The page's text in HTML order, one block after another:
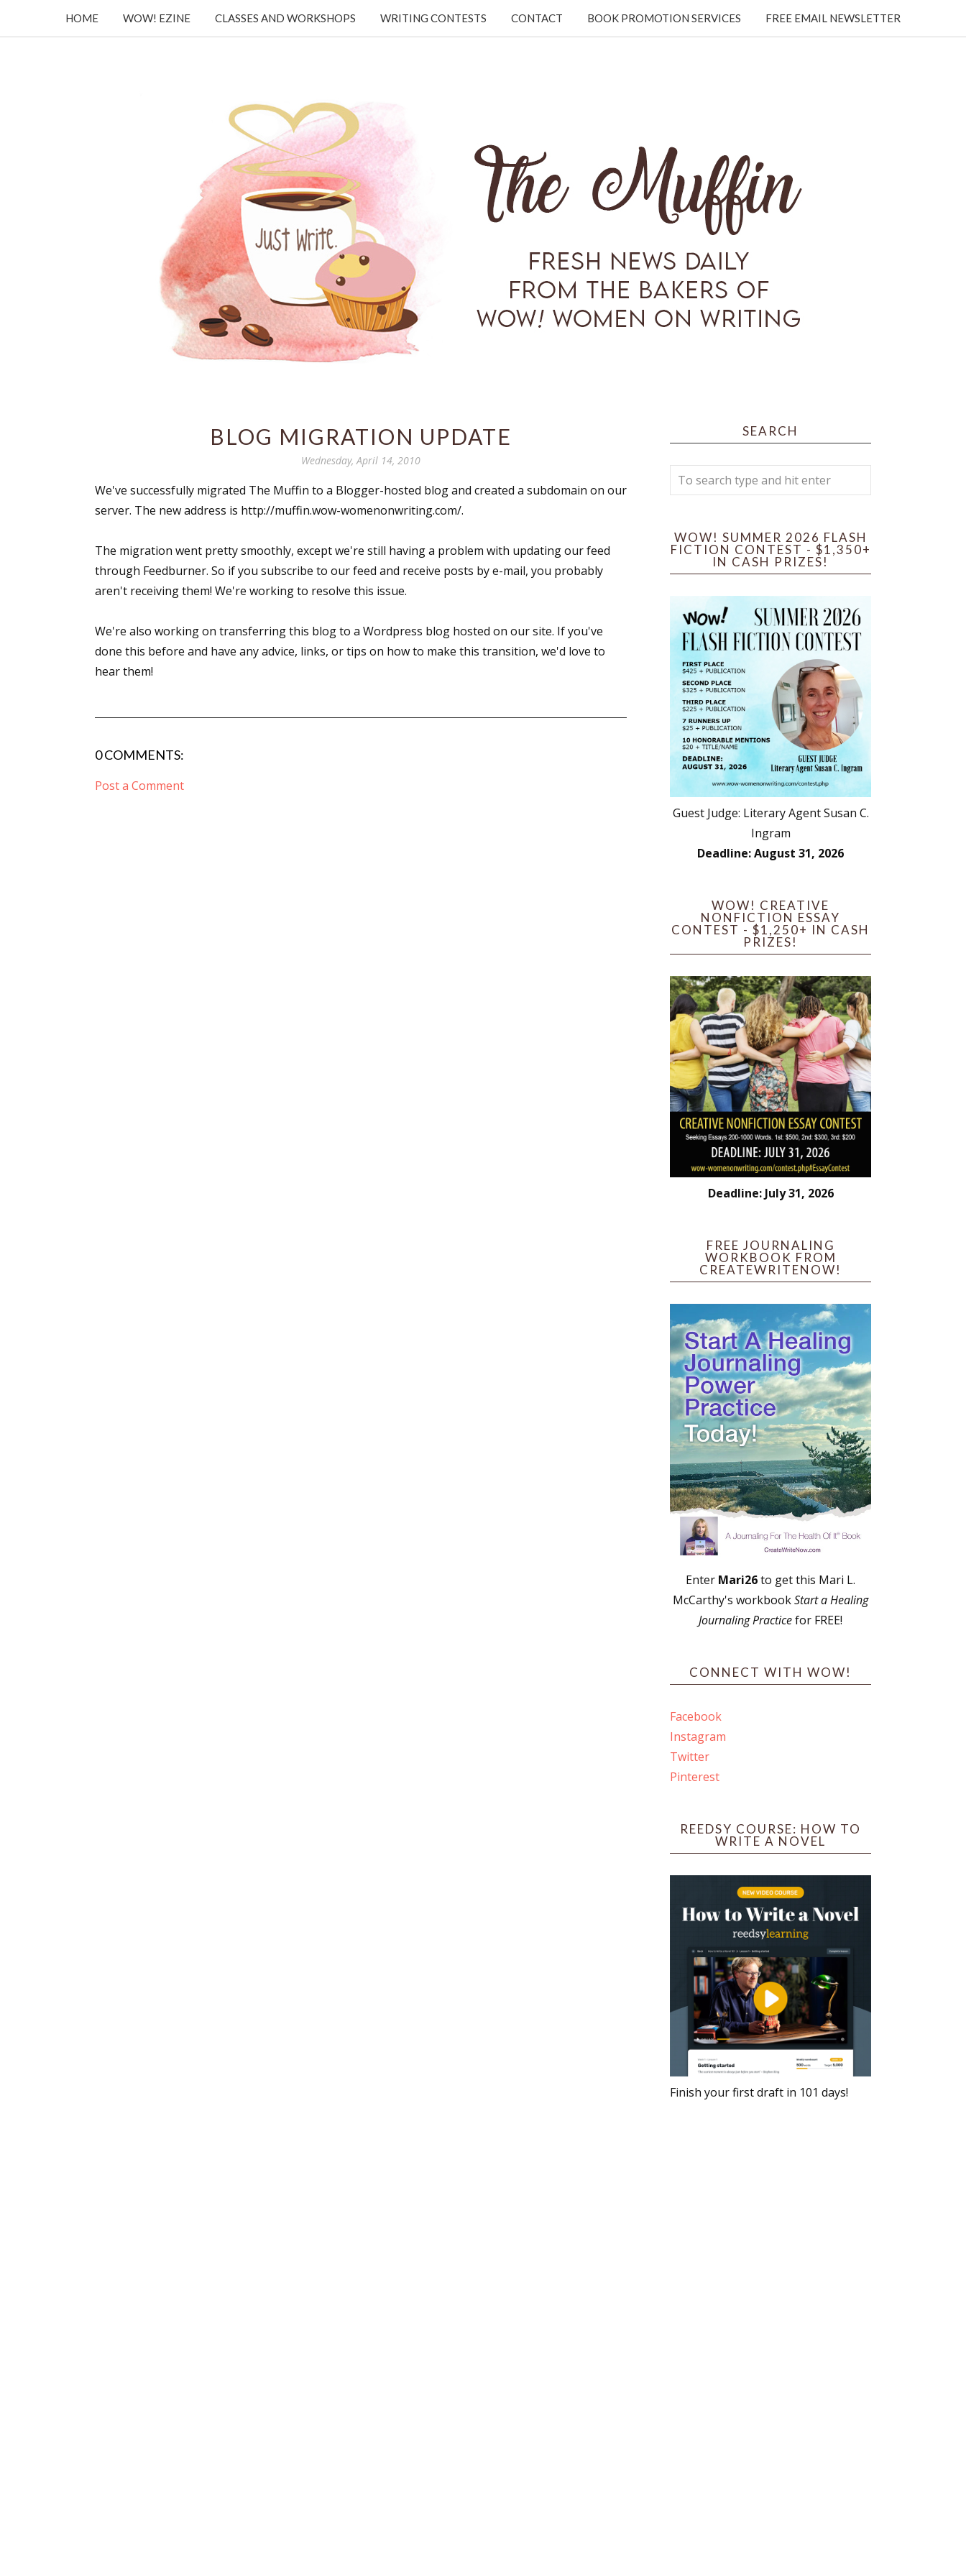
HOME WOW! EZINE CLASSES AND WORKSHOPS WRITING CONTESTS CONTACT BOOK PROMOTION SERVICES FREE EMAIL NEWSLETTER
BLOG MIGRATION UPDATE
Wednesday, April 14, 2010
We've successfully migrated The Muffin to a Blogger-hosted blog and created a subdomain on our
server. The new address is http://muffin.wow-womenonwriting.com/.
The migration went pretty smoothly, except we're still having a problem with updating our feed
through Feedburner. So if you subscribe to our feed and receive posts by e-mail, you probably
aren't receiving them! We're working to resolve this issue.
We're also working on transferring this blog to a Wordpress blog hosted on our site. If you've
done this before and have any advice, links, or tips on how to make this transition, we'd love to
hear them!
0 COMMENTS:
Post a Comment
SEARCH
WOW! SUMMER 2026 FLASH
FICTION CONTEST - $1,350+
IN CASH PRIZES!
Guest Judge: Literary Agent Susan C.
Ingram
Deadline: August 31, 2026
WOW! CREATIVE
NONFICTION ESSAY
CONTEST - $1,250+ IN CASH
PRIZES!
Deadline: July 31, 2026
FREE JOURNALING
WORKBOOK FROM
CREATEWRITENOW!
Enter Mari26to get this Mari L.
McCarthy's workbookStart a Healing
Journaling Practicefor FREE!
CONNECT WITH WOW!
Facebook
Instagram
Twitter
Pinterest
REEDSY COURSE: HOW TO
WRITE A NOVEL
Finish your first draft in 101 days!
By submitting this form, you are consenting to receive marketing emails from: WOW! Women On Writing, PO Box 102,